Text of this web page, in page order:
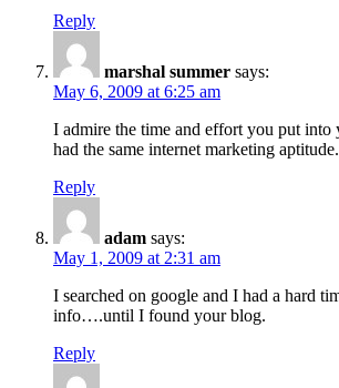
Reply
marshal summer says:
May 6, 2009 at 6:25 am
I admire the time and effort you put
had the same internet marketing aptitude.
Reply
adam says:
May 1, 2009 at 2:31 am
I searched on google and I had a hard
info….until I found your blog.
Reply